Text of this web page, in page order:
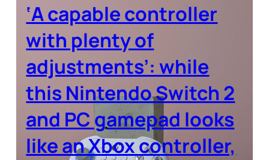
‘A capable controller
with plenty of
adjustments’: while
this Nintendo Switch 2
and PC gamepad looks
like an Xbox controller,